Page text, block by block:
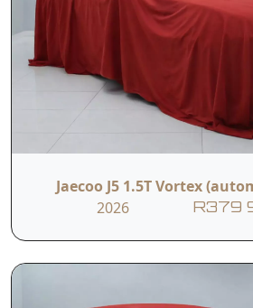
Jaecoo J5 1.5T Vortex
2026
R379